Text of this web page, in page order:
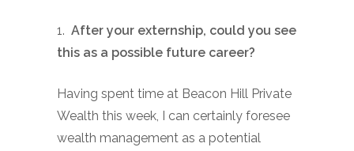
1. After your externship, could you see
this as a possible future career?
Having spent time at Beacon Hill Private
Wealth this week, I can certainly foresee
wealth management as a potential